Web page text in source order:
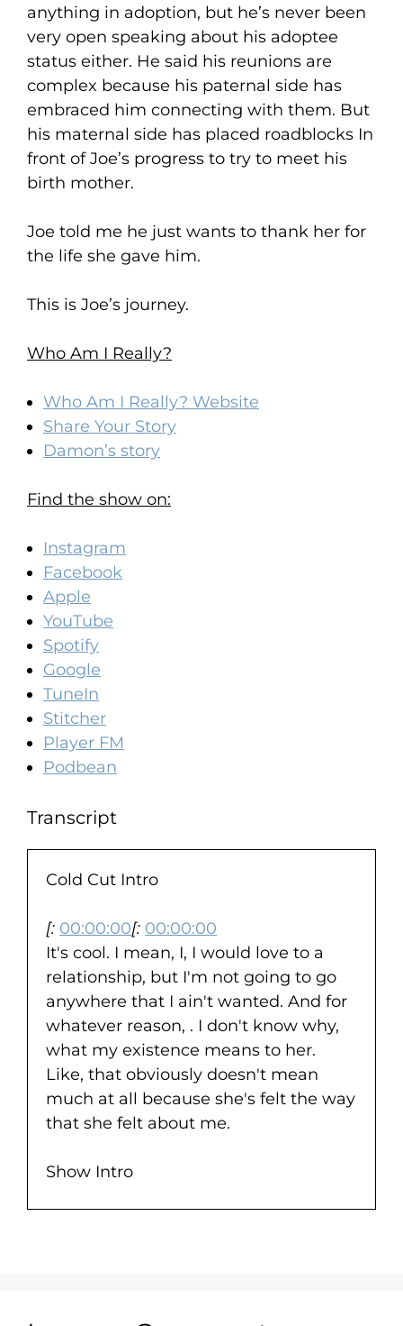
anything in adoption, but he’s never been
very open speaking about his adoptee
status either. He said his reunions are
complex because his paternal side has
embraced him connecting with them. But
his maternal side has placed roadblocks In
front of Joe’s progress to try to meet his
birth mother.
Joe told me he just wants to thank her for
the life she gave him.
This is Joe’s journey.
Who Am I Really?
Who Am I Really? Website
Share Your Story
Damon’s story
Find the show on:
Instagram
Facebook
Apple
YouTube
Spotify
Google
TuneIn
Stitcher
Player FM
Podbean
Transcript
Cold Cut Intro
[: 00:00:00[: 00:00:00
It's cool. I mean, I, I would love to a
relationship, but I'm not going to go
anywhere that I ain't wanted. And for
whatever reason, . I don't know why,
what my existence means to her.
Like, that obviously doesn't mean
much at all because she's felt the way
that she felt about me.
Show Intro